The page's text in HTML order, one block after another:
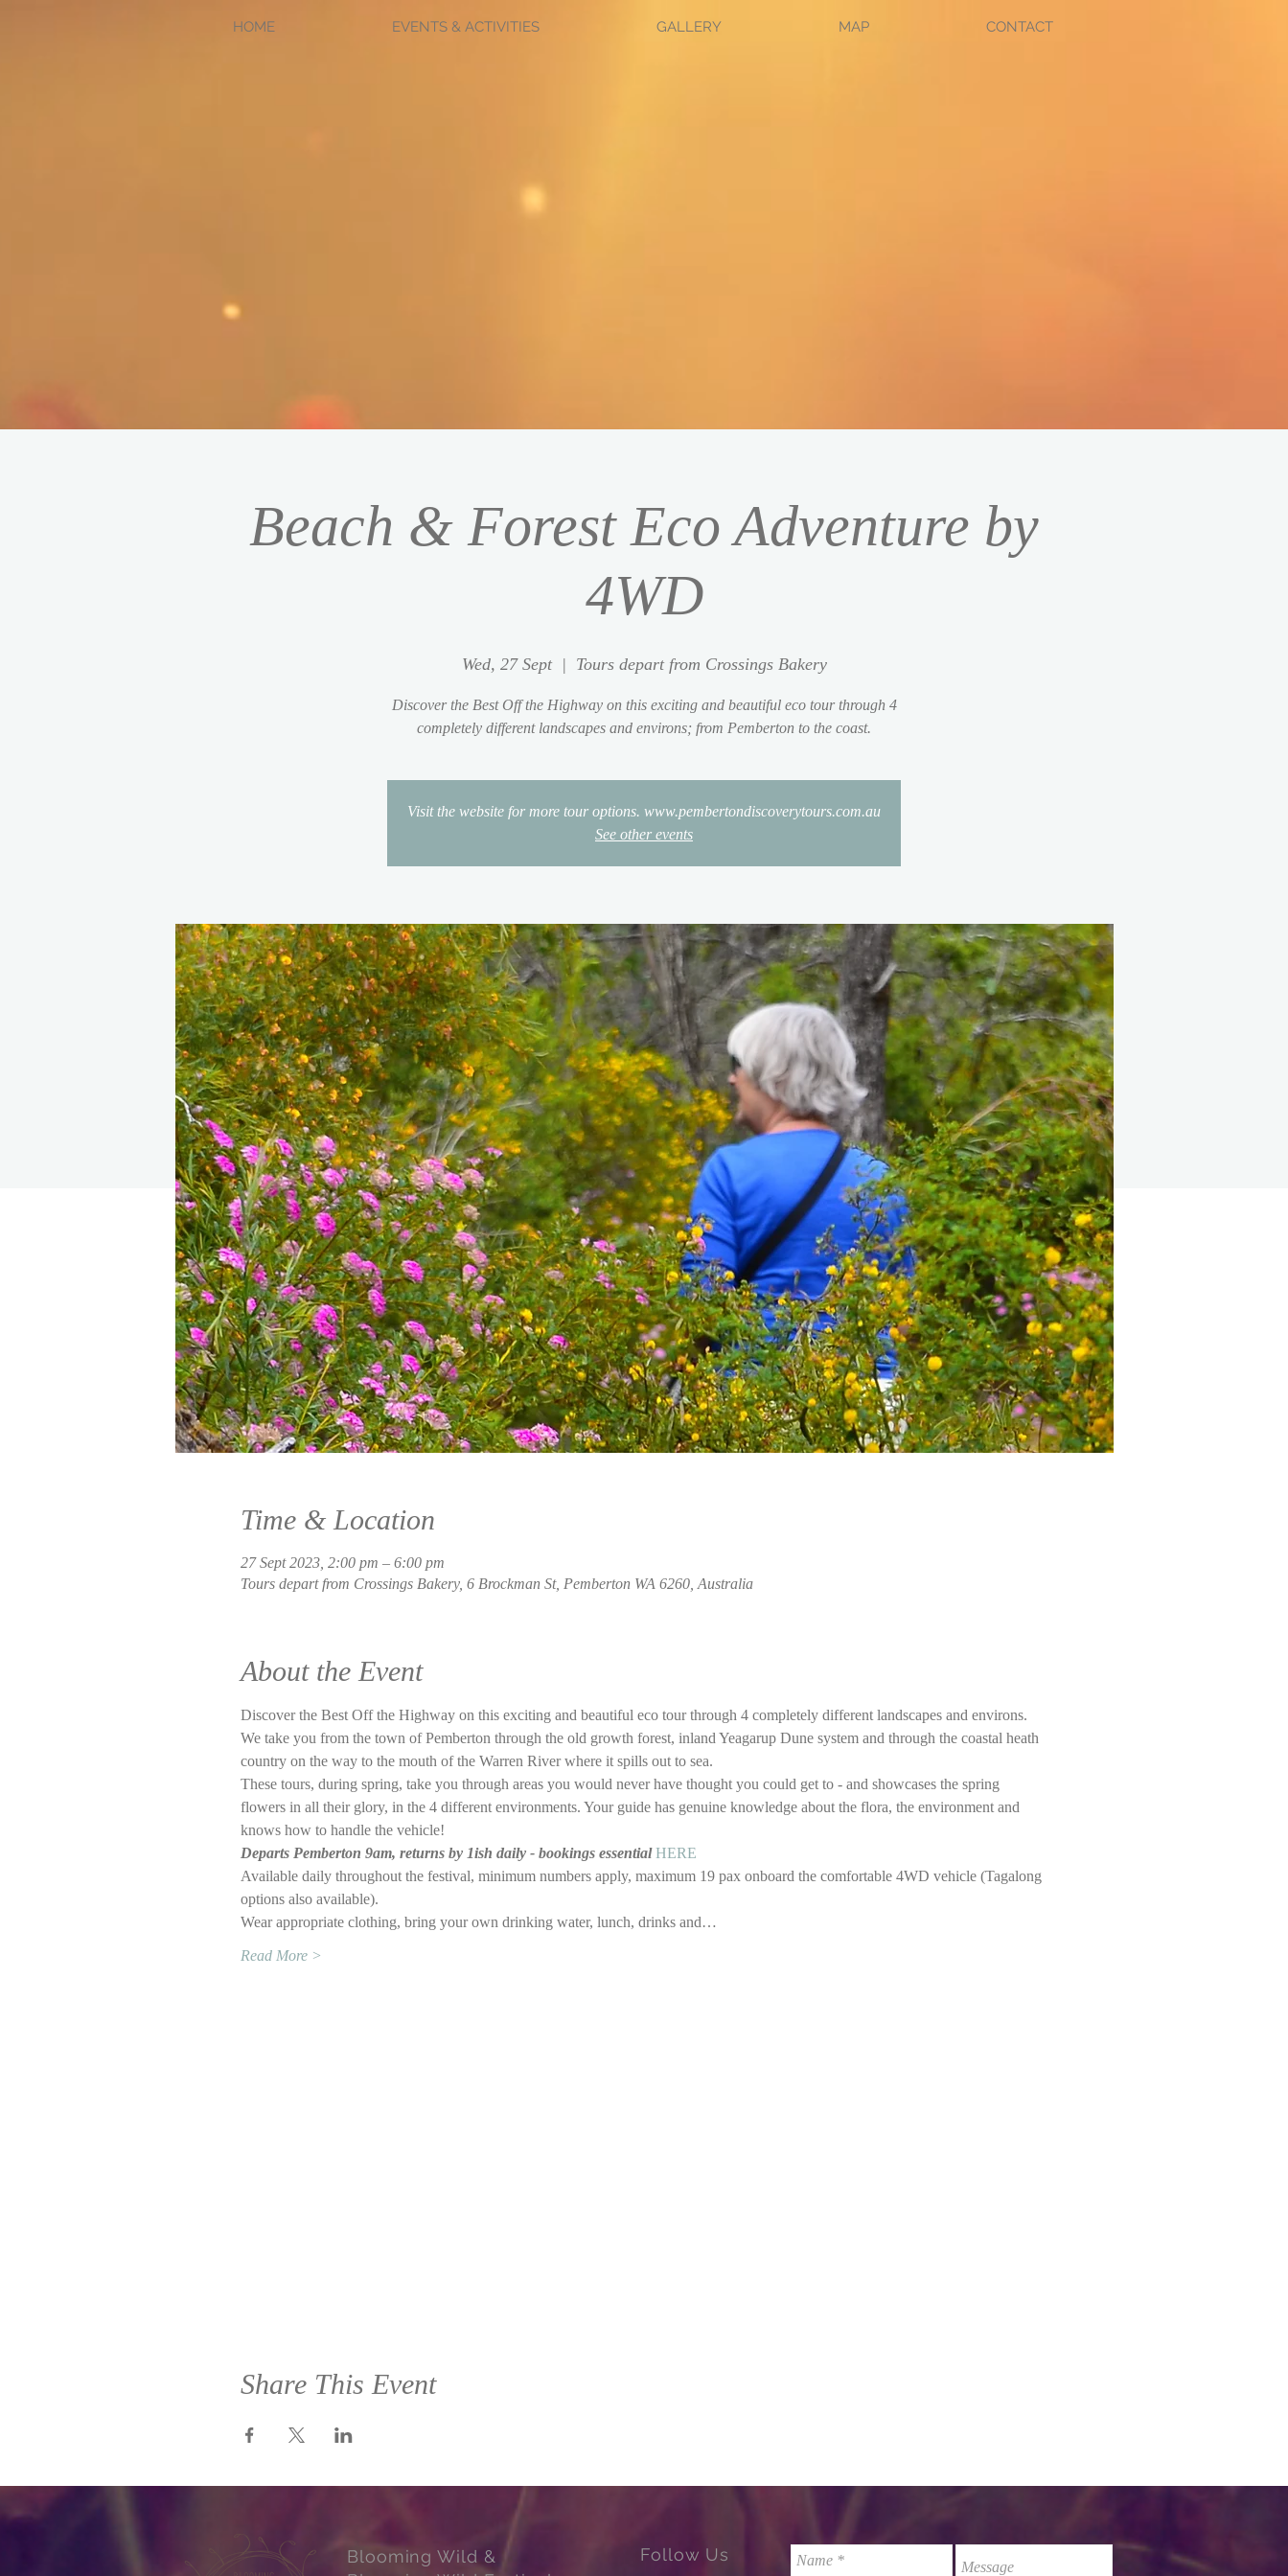
HOME EVENTS & ACTIVITIES GALLERY MAP CONTACT
Beach & Forest Eco Adventure by
4WD
Wed, 27 Sept
  |
Tours depart from Crossings Bakery
Discover the Best Off the Highway on this exciting and beautiful eco tour through 4
completely different landscapes and environs; from Pemberton to the coast.
Visit the website for more tour options. www.pembertondiscoverytours.com.au
See other events
Time & Location
27 Sept 2023, 2:00 pm – 6:00 pm
Tours depart from Crossings Bakery, 6 Brockman St, Pemberton WA 6260, Australia
About the Event
Discover the Best Off the Highway on this exciting and beautiful eco tour through 4 completely different landscapes and environs.
We take you from the town of Pemberton through the old growth forest, inland Yeagarup Dune system and through the coastal heath
country on the way to the mouth of the Warren River where it spills out to sea.
These tours, during spring, take you through areas you would never have thought you could get to - and showcases the spring
flowers in all their glory, in the 4 different environments. Your guide has genuine knowledge about the flora, the environment and
knows how to handle the vehicle!
Departs Pemberton 9am, returns by 1ish daily - bookings essential HERE
Available daily throughout the festival, minimum numbers apply, maximum 19 pax onboard the comfortable 4WD vehicle (Tagalong
options also available).
Wear appropriate clothing, bring your own drinking water, lunch, drinks and…
Read More >
Share This Event
Blooming Wild &
Follow Us